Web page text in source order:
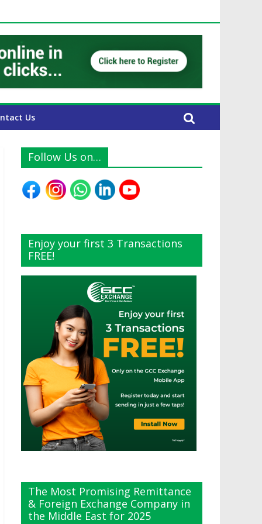
Expats
Us
Follow Us on…
Enjoy your first 3 Transactions
FREE!
The Most Promising Remittance
& Foreign Exchange Company in
the Middle East for 2025